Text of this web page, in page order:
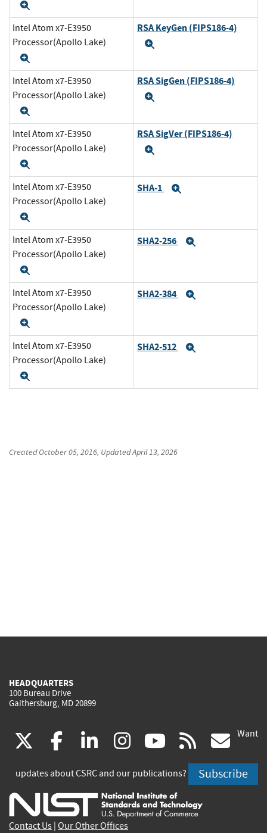
Intel Atom x7-E3950
Processor(Apollo Lake)
RSA KeyGen (FIPS186-4)
Intel Atom x7-E3950
Processor(Apollo Lake)
RSA SigGen (FIPS186-4)
Intel Atom x7-E3950
Processor(Apollo Lake)
RSA SigVer (FIPS186-4)
Intel Atom x7-E3950
Processor(Apollo Lake)
SHA-1
Intel Atom x7-E3950
Processor(Apollo Lake)
SHA2-256
Intel Atom x7-E3950
Processor(Apollo Lake)
SHA2-384
Intel Atom x7-E3950
Processor(Apollo Lake)
SHA2-512
CreatedOctober 05, 2016, UpdatedApril 13, 2026
HEADQUARTERS
100 Bureau Drive
Gaithersburg, MD 20899
(link
is
external)
facebook
(link
is
external)
linkedin
(link
is
external)
instagram
(link
is
external)
youtube
(link
is
external)
rss
is
Want
updates about CSRC and our publications? Subscribe
Contact Us Our Other Offices